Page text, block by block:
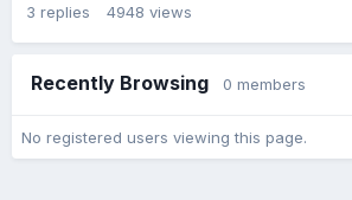
3 replies 4948 views
Recently Browsing 0 members
No registered users viewing this page.